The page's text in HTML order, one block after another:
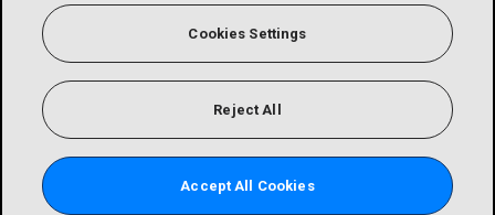
Cookies Settings
Reject All
Accept All Cookies